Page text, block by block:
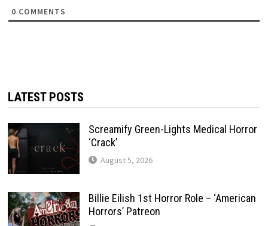
0 COMMENTS
LATEST POSTS
Screamify Green-Lights Medical Horror
‘Crack’
August 5, 2026
Billie Eilish 1st Horror Role – ‘American
Horrors’ Patreon